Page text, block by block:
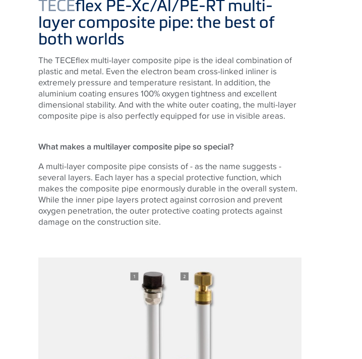
TECEflex PE-Xc/Al/PE-RT multi-
layer composite pipe: the best of
both worlds
The TECEflex multi-layer composite pipe is the ideal combination of
plastic and metal. Even the electron beam cross-linked inliner is
extremely pressure and temperature resistant. In addition, the
aluminium coating ensures 100% oxygen tightness and excellent
dimensional stability. And with the white outer coating, the multi-layer
composite pipe is also perfectly equipped for use in visible areas.
What makes a multilayer composite pipe so special?
A multi-layer composite pipe consists of - as the name suggests -
several layers. Each layer has a special protective function, which
makes the composite pipe enormously durable in the overall system.
While the inner pipe layers protect against corrosion and prevent
oxygen penetration, the outer protective coating protects against
damage on the construction site.